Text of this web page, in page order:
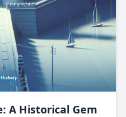
A Historical Gem